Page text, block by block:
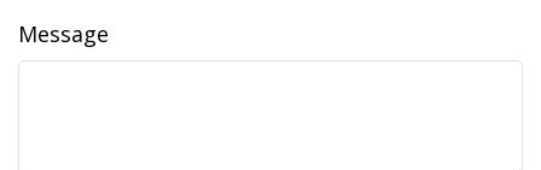
Message